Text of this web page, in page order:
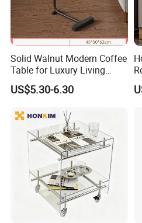
Solid Walnut Modern Coffee
Table for Luxury Living
Room Interior
US$5.30-6.30